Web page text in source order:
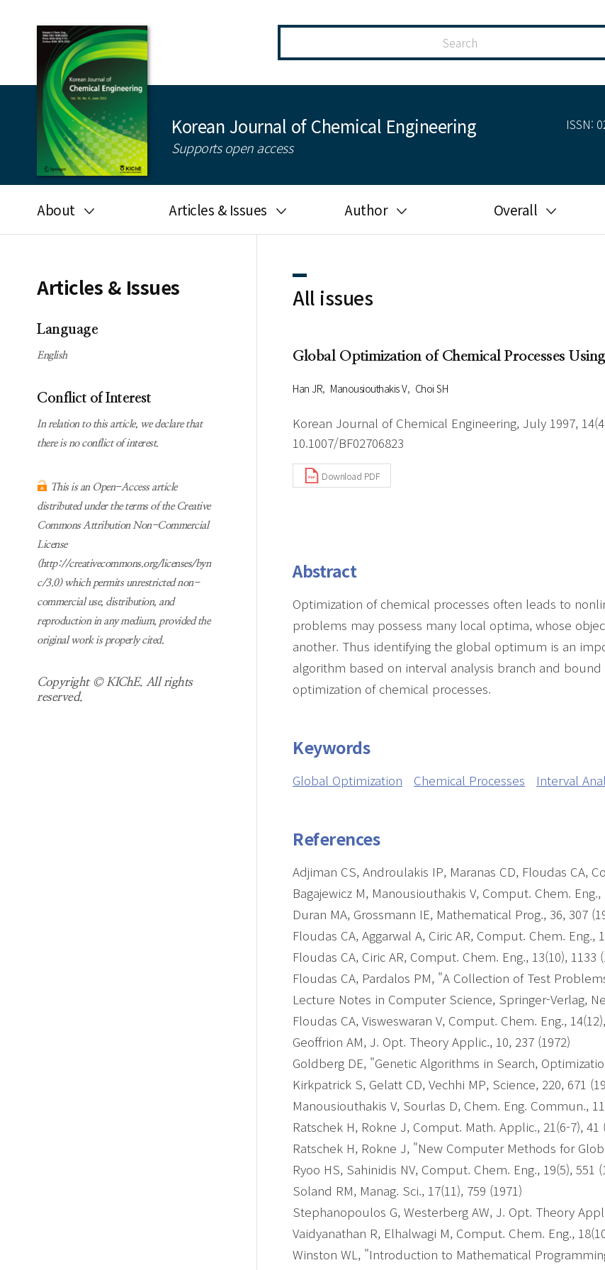
Korean Journal of Chemical Engineering
Supports open access
ISSN:
About
Journal information
Subscription
information
Guidelines for
Articles & Issues
Search
Author
- Author's checklist
- Copyright transfer form
Overall
Most searched
keywords
Articles & Issues
Language
English
Conflict of Interest
In relation to this article, we declare that
there is no conflict of interest.
This is an Open-Access article
distributed under the terms of the Creative
Commons Attribution Non-Commercial
License
(http://creativecommons.org/licenses/byn
c/3.0) which permits unrestricted non-
commercial use, distribution, and
reproduction in any medium, provided the
original work is properly cited.
Copyright © KIChE. All rights
reserved.
All issues
Global Optimization of Chemical Processes
Han JR Manousiouthakis V Choi SH
Korean Journal of Chemical Engineering, July 1997,
10.1007/BF02706823
Download PDF
Abstract
Optimization of chemical processes often leads to
problems may possess many local optima, whose
another. Thus identifying the global optimum is an
algorithm based on interval analysis branch and
optimization of chemical processes.
Keywords
Global Optimization Chemical Processes Interval
References
Adjiman CS, Androulakis IP, Maranas CD, Floudas CA,
Bagajewicz M, Manousiouthakis V, Comput. Chem. Eng.,
Duran MA, Grossmann IE, Mathematical Prog., 36, 307
Floudas CA, Aggarwal A, Ciric AR, Comput. Chem. Eng.,
Floudas CA, Ciric AR, Comput. Chem. Eng., 13(10), 1133
Floudas CA, Pardalos PM, "A Collection of Test
Lecture Notes in Computer Science, Springer-Verlag,
Floudas CA, Visweswaran V, Comput. Chem. Eng.,
Geoffrion AM, J. Opt. Theory Applic., 10, 237 (1972)
Goldberg DE, "Genetic Algorithms in Search,
Kirkpatrick S, Gelatt CD, Vechhi MP, Science, 220, 671
Manousiouthakis V, Sourlas D, Chem. Eng. Commun.,
Ratschek H, Rokne J, Comput. Math. Applic., 21(6-7), 41
Ratschek H, Rokne J, "New Computer Methods for
Ryoo HS, Sahinidis NV, Comput. Chem. Eng., 19(5), 551
Soland RM, Manag. Sci., 17(11), 759 (1971)
Stephanopoulos G, Westerberg AW, J. Opt. Theory
Vaidyanathan R, Elhalwagi M, Comput. Chem. Eng.,
Winston WL, "Introduction to Mathematical